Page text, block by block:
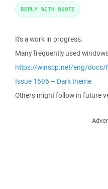
It's a work in progress.
Many frequently used
https://winscp.net/eng/docs/
Issue 1696 – Dark theme
Others might follow in future
REPLY WITH QUOTE